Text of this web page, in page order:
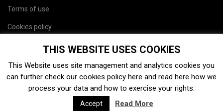
Terms of use
Cookies policy
THIS WEBSITE USES COOKIES
This Website uses site management and analytics cookies you
can further check our cookies policy here and read here how we
process your data and how to exercise your rights.
Accept Read More